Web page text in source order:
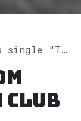
Edits" on Spotify
Club